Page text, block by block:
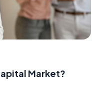
Market?